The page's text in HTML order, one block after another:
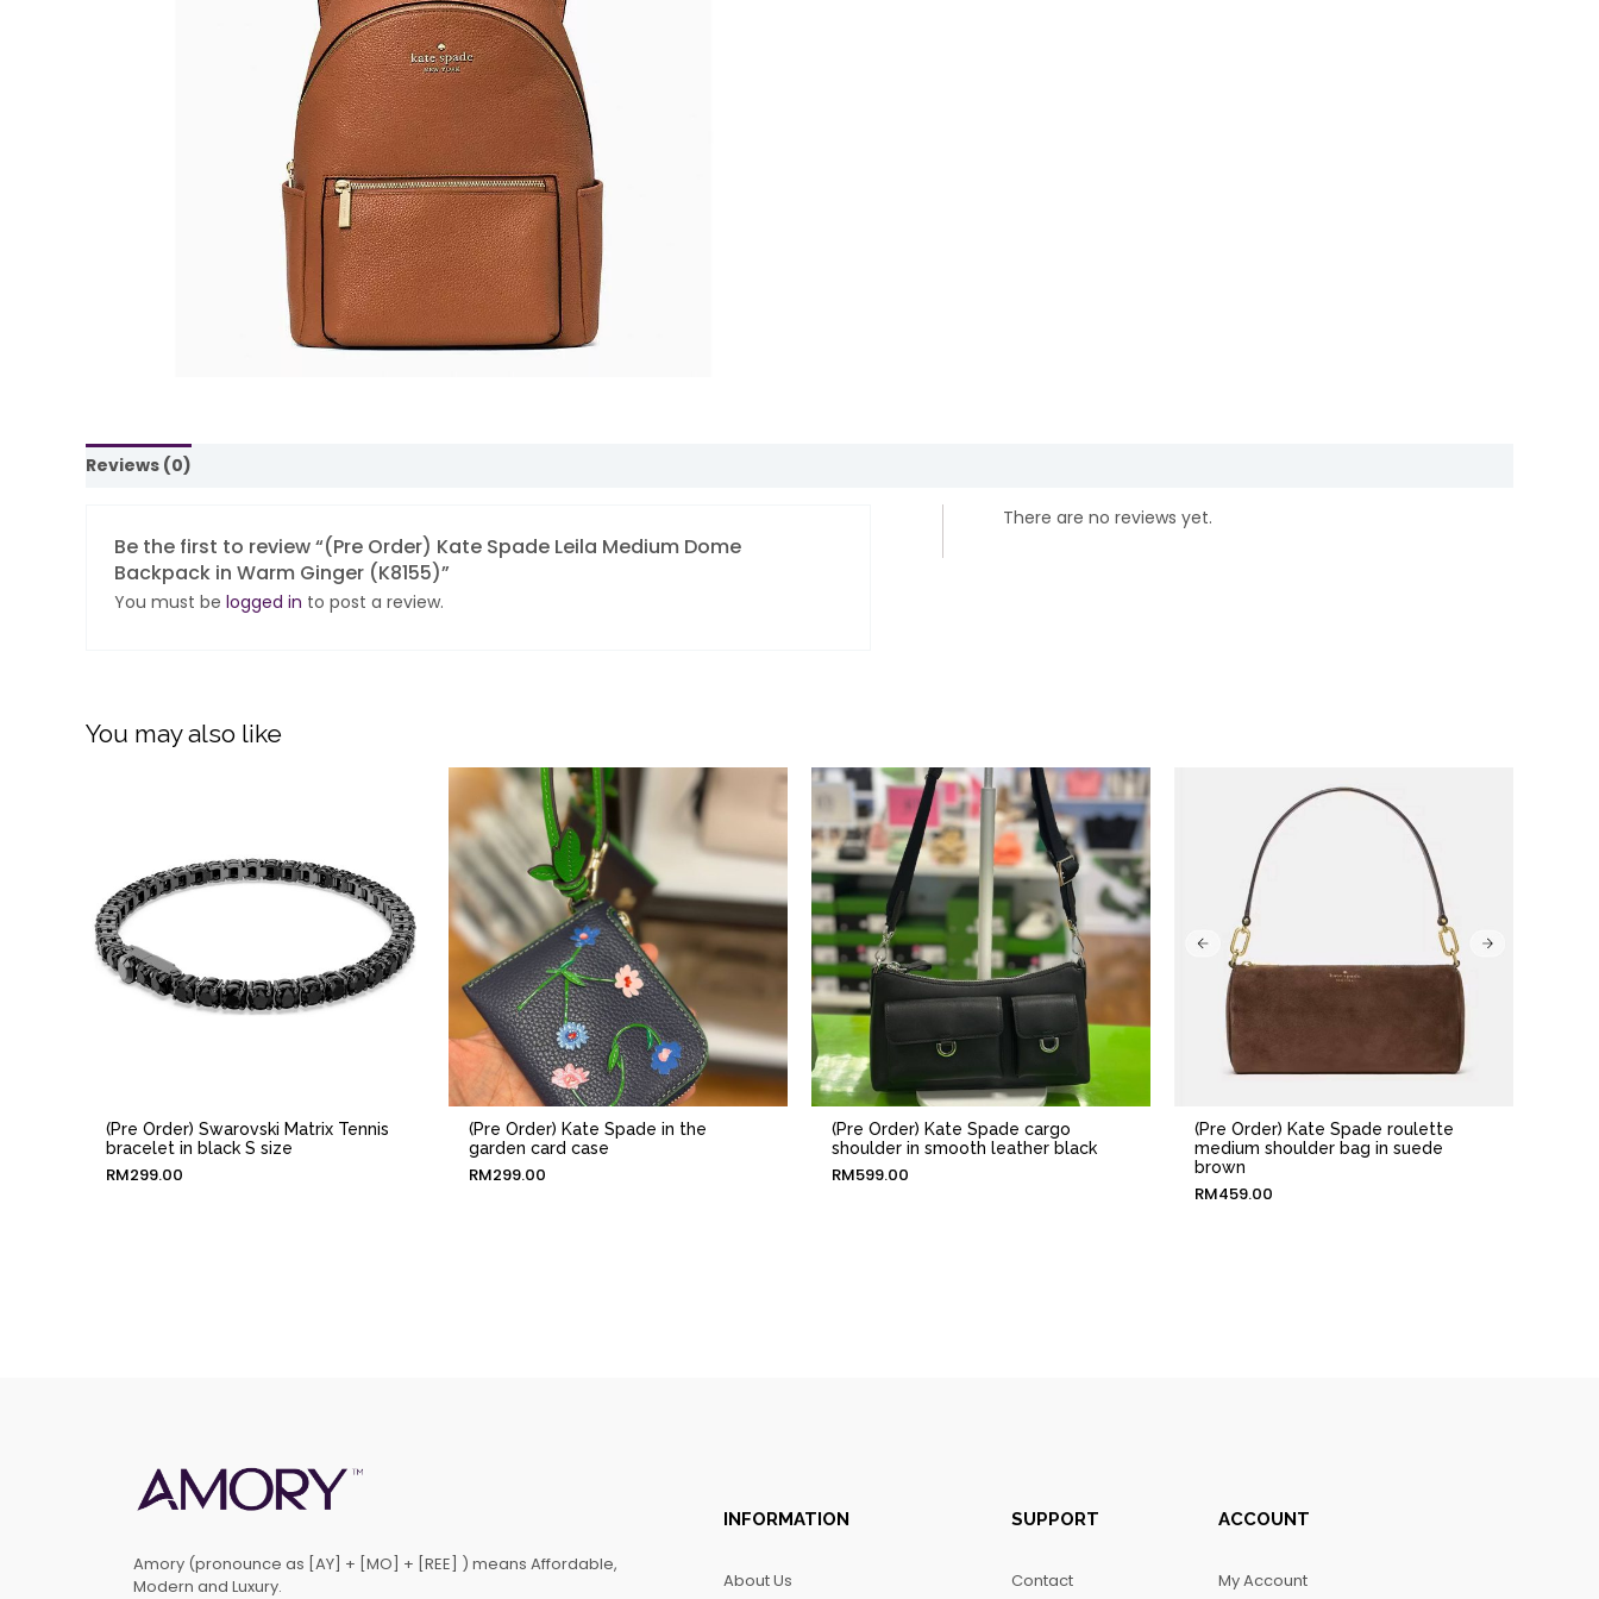
Reviews (0)
There are no reviews yet.
Be the first to review “(Pre Order) Kate Spade Leila Medium Dome
Backpack in Warm Ginger (K8155)”
You must belogged in to post a review.
You may also like
(Pre Order) Swarovski Matrix Tennis
bracelet in black S size
RM299.00
(Pre Order) Kate Spade in the
garden card case
RM299.00
(Pre Order) Kate Spade cargo
shoulder in smooth leather black
RM599.00
(Pre Order) Kate Spade roulette
medium shoulder bag in suede
brown
RM459.00
Amory (pronounce as [AY] + [MO] + [REE] ) means Affordable,
Modern and Luxury.
INFORMATION
About Us
SUPPORT
Contact
ACCOUNT
My Account